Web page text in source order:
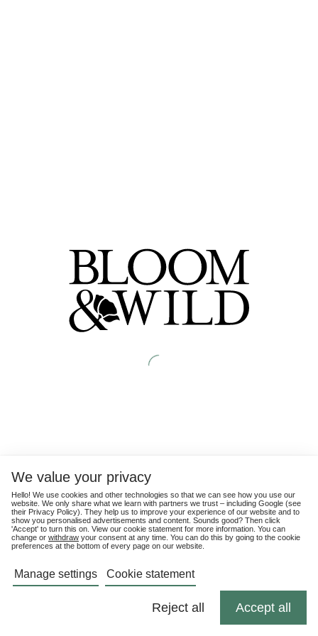
We value your privacy
Hello! We use cookies and other technologies so that we can see how you use our
website. We only share what we learn with partners we trust – including Google (see
their Privacy Policy). They help us to improve your experience of our website and to
show you personalised advertisements and content. Sounds good? Then click
'Accept' to turn this on. View our cookie statement for more information. You can
change or withdraw your consent at any time. You can do this by going to the cookie
preferences at the bottom of every page on our website.
Manage settings Cookie statement
Reject all Accept all